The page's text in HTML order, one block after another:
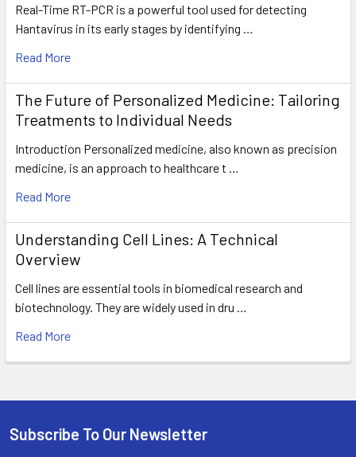
Real-Time RT-PCR is a powerful tool used for detecting
Hantavirus in its early stages by identifying …
Read More
The Future of Personalized Medicine: Tailoring
Treatments to Individual Needs
Introduction Personalized medicine, also known as precision
medicine, is an approach to healthcare t …
Read More
Understanding Cell Lines: A Technical
Overview
Cell lines are essential tools in biomedical research and
biotechnology. They are widely used in dru …
Read More
Subscribe To Our Newsletter